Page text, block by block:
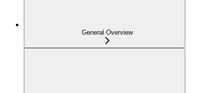
General Overview